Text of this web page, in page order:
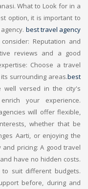
What to Look for in a
option, it is important to
best travel agency
Reputation and
reviews and a good
Choose a travel
surrounding areas.best
well versed in the city's
your experience.
will offer flexible,
whether that be
Aarti, or enjoying the
pricing: A good travel
have no hidden costs.
suit different budgets.
before, during and